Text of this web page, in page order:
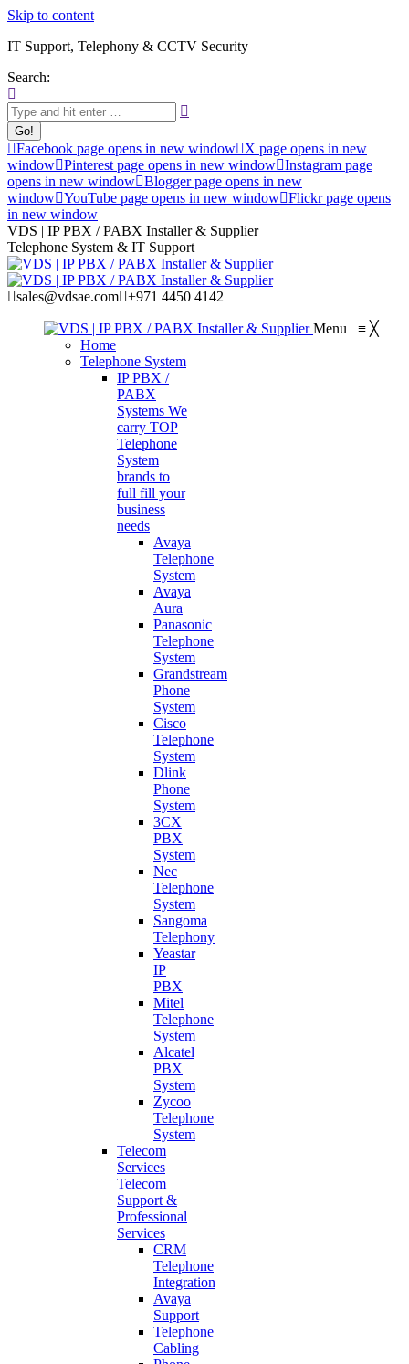
Skip to content
IT Support, Telephony & CCTV Security
Search:
Facebook page opens in new window
X page opens in new
window Pinterest page opens in new window Instagram page
opens in new window Blogger page opens in new
window YouTube page opens in new window Flickr page opens
in new window
VDS | IP PBX / PABX Installer & Supplier
Telephone System & IT Support
sales@vdsae.com +971 4450 4142
Menu ≡ ╳
Home
Telephone System
IP PBX /
PABX
Systems We
carry TOP
Telephone
System
brands to
full fill your
business
needs
Avaya
Telephone
System
Avaya
Aura
Panasonic
Telephone
System
Grandstream
Phone
System
Cisco
Telephone
System
Dlink
Phone
System
3CX
PBX
System
Nec
Telephone
System
Sangoma
Telephony
Yeastar
IP
PBX
Mitel
Telephone
System
Alcatel
PBX
System
Zycoo
Telephone
System
Telecom
Services
Telecom
Support &
Professional
Services
CRM
Telephone
Integration
Avaya
Support
Telephone
Cabling